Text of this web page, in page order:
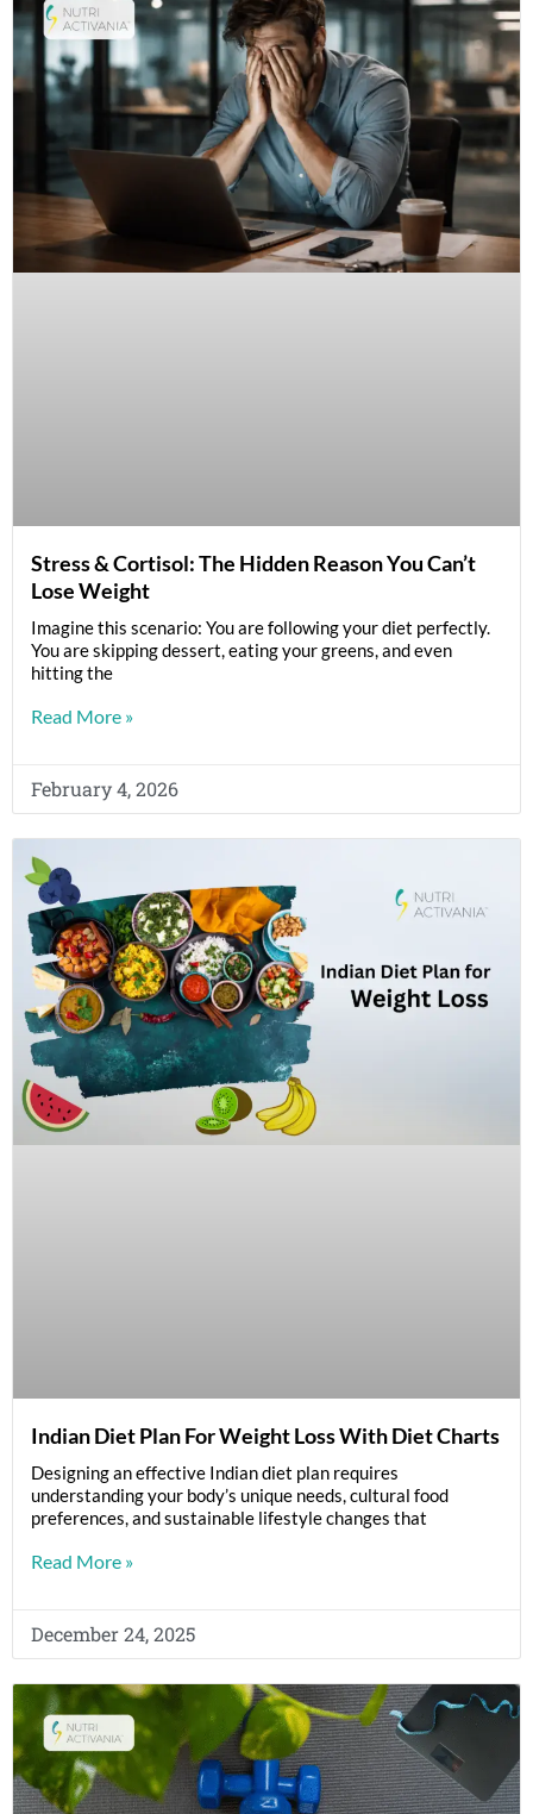
Stress & Cortisol: The Hidden Reason You Can’t
Lose Weight
Imagine this scenario: You are following your diet perfectly.
You are skipping dessert, eating your greens, and even
hitting the
Read More »
February 4, 2026
Indian Diet Plan For Weight Loss With Diet Charts
Designing an effective Indian diet plan requires
understanding your body’s unique needs, cultural food
preferences, and sustainable lifestyle changes that
Read More »
December 24, 2025